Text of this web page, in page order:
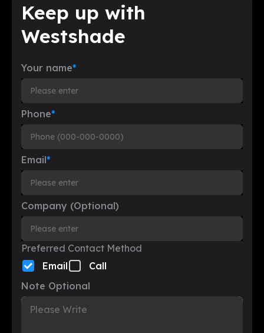
Keep up with
Westshade
Your name*
Phone*
Email*
Company (Optional)
Preferred Contact Method
Email
Call
Note Optional